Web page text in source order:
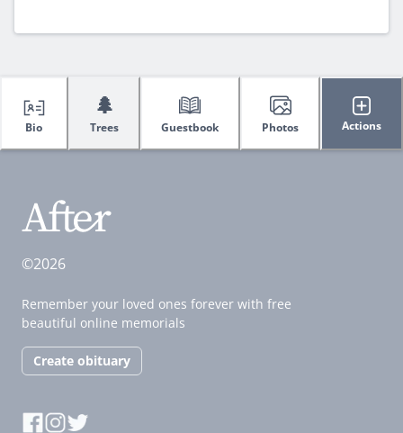
Bio
🌲
Trees Guestbook Photos Actions
©2026
Remember your loved ones forever with free
beautiful online memorials
Create obituary